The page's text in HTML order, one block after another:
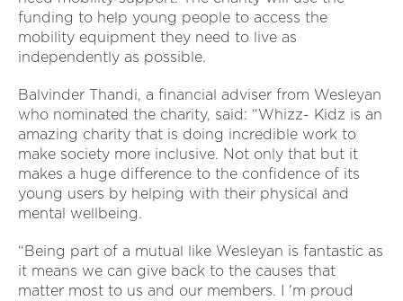
funding to help young people to access the
mobility equipment they need to live as
independently as possible.
Balvinder Thandi, a financial adviser from Wesleyan
who nominated the charity, said: “Whizz- Kidz is an
amazing charity that is doing incredible work to
make society more inclusive. Not only that but it
makes a huge difference to the confidence of its
young users by helping with their physical and
mental wellbeing.
“Being part of a mutual like Wesleyan is fantastic as
it means we can give back to the causes that
matter most to us and our members. I 'm proud